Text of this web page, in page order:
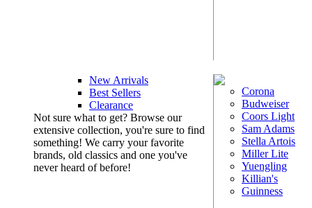
New Arrivals
Best Sellers
Clearance
Not sure what to get? Browse our
extensive collection, you're sure to find
something! We carry your favorite
brands, old classics and one you've
never heard of before!
Corona
Budweiser
Coors Light
Sam Adams
Stella Artois
Miller Lite
Yuengling
Killian's
Guinness